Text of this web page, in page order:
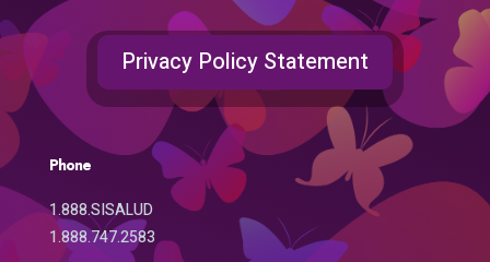
Privacy Policy Statement
Phone
1.888.SISALUD
1.888.747.2583